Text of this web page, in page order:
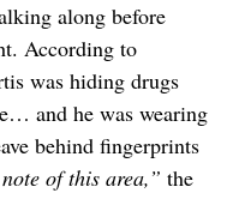
along before
According to
was hiding drugs
and he was wearing
behind fingerprints
of this area,” the